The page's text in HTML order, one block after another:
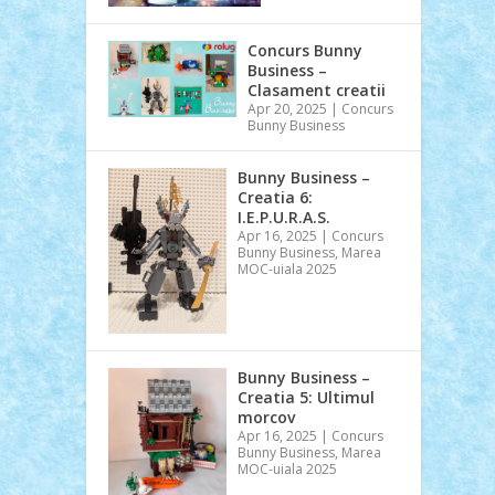
Concurs Bunny
Business –
Clasament creatii
Apr 20, 2025 | Concurs
Bunny Business
Bunny Business –
Creatia 6:
I.E.P.U.R.A.S.
Apr 16, 2025 | Concurs
Bunny Business, Marea
MOC-uiala 2025
Bunny Business –
Creatia 5: Ultimul
morcov
Apr 16, 2025 | Concurs
Bunny Business, Marea
MOC-uiala 2025